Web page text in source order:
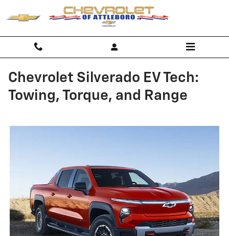
Skip to main content
Chevrolet Silverado EV Tech:
Towing, Torque, and Range